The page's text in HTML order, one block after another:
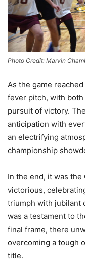
Photo Credit: Marvin
As the game
fever pitch, with
pursuit of victory.
anticipation with
an electrifying
championship
In the end, it was
victorious,
triumph with jubilant
was a testament to
final frame, there
overcoming a tough
title.